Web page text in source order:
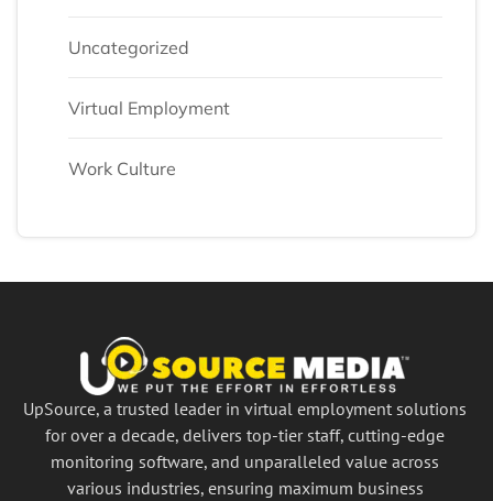
Uncategorized
Virtual Employment
Work Culture
UpSource, a trusted leader in virtual employment solutions
for over a decade, delivers top-tier staff, cutting-edge
monitoring software, and unparalleled value across
various industries, ensuring maximum business